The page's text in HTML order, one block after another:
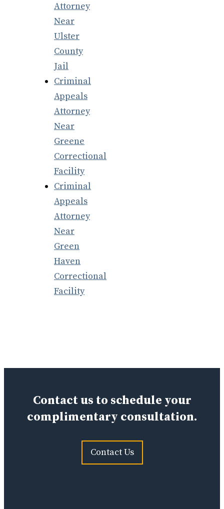
Attorney
Near
Ulster
County
Jail
Criminal
Appeals
Attorney
Near
Greene
Correctional
Facility
Criminal
Appeals
Attorney
Near
Green
Haven
Correctional
Facility
Contact us to schedule your
complimentary consultation.
Contact Us